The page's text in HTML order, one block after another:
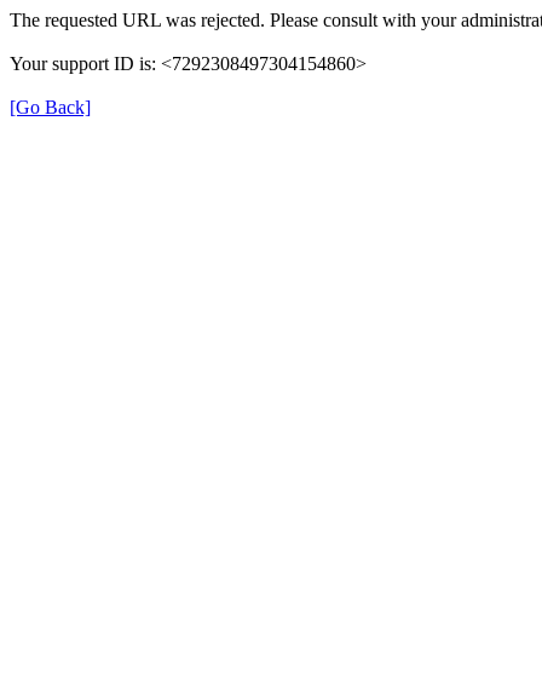
The requested URL was rejected. Please consult with your
Your support ID is: <7292308497304154860>
[Go Back]